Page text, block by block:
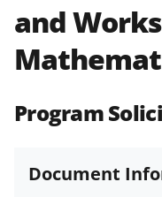
Policies &
(PAPPG)
NSF grants
agreements
and
and
Program
Document